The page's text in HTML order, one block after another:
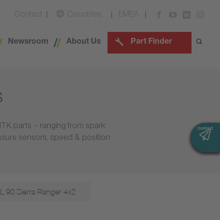
Contact Countries EMEA
Newsroom About Us Part Finder
parts – ranging from spark
sensors, speed & position
90 Sierra Ranger 4x2
Contact
Contact